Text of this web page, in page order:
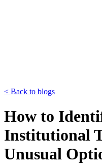
< Back to blogs
How to
Institutional
Unusual